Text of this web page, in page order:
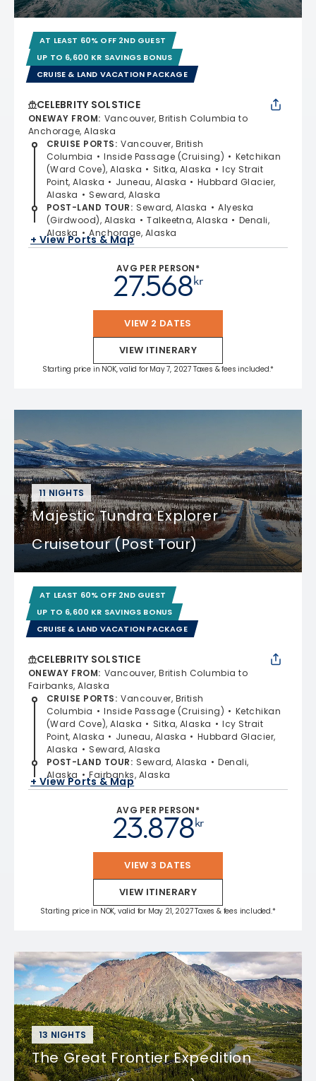
AT LEAST 60% OFF 2ND GUEST
UP TO 6,600 KR SAVINGS BONUS
CRUISE & LAND VACATION PACKAGE
CELEBRITY SOLSTICE
ONEWAY FROM: Vancouver, British Columbia to
Anchorage, Alaska
CRUISE PORTS: Vancouver, British
Columbia
Inside Passage (Cruising)
Ketchikan
(Ward Cove), Alaska
Sitka, Alaska
Icy Strait
Point, Alaska
Juneau, Alaska
Hubbard Glacier,
Alaska
Seward, Alaska
POST-LAND TOUR: Seward, Alaska
Alyeska
(Girdwood), Alaska
Talkeetna, Alaska
Denali,
Alaska
Anchorage, Alaska
+ View Ports & Map
AVG PER PERSON*
kr
27.568
VIEW 2 DATES
VIEW ITINERARY
Starting price in NOK, valid for May 7, 2027 Taxes & fees included.*
11 NIGHTS
Majestic Tundra Explorer
Cruisetour (Post Tour)
AT LEAST 60% OFF 2ND GUEST
UP TO 6,600 KR SAVINGS BONUS
CRUISE & LAND VACATION PACKAGE
CELEBRITY SOLSTICE
ONEWAY FROM: Vancouver, British Columbia to
Fairbanks, Alaska
CRUISE PORTS: Vancouver, British
Columbia
Inside Passage (Cruising)
Ketchikan
(Ward Cove), Alaska
Sitka, Alaska
Icy Strait
Point, Alaska
Juneau, Alaska
Hubbard Glacier,
Alaska
Seward, Alaska
POST-LAND TOUR: Seward, Alaska
Denali,
Alaska
Fairbanks, Alaska
+ View Ports & Map
AVG PER PERSON*
kr
23.878
VIEW 3 DATES
VIEW ITINERARY
Starting price in NOK, valid for May 21, 2027 Taxes & fees included.*
13 NIGHTS
The Great Frontier Expedition